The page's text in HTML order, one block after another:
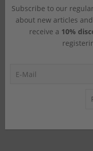
Subscribe to our
about new articles
receive a 10%